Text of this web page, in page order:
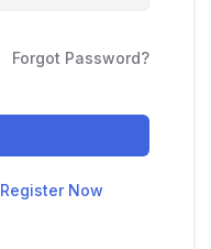
Forgot Password?
Register Now